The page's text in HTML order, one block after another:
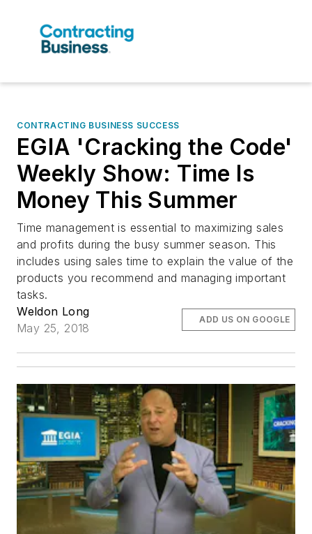
CONTRACTING BUSINESS SUCCESS
EGIA 'Cracking the Code'
Weekly Show: Time Is
Money This Summer
Time management is essential to maximizing sales
and profits during the busy summer season. This
includes using sales time to explain the value of the
products you recommend and managing important
tasks.
Weldon Long
May 25, 2018
ADD US ON GOOGLE